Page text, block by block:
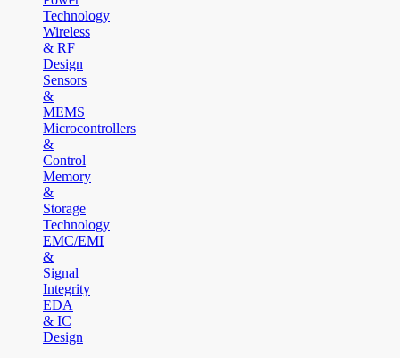
Technology
Wireless
& RF
Design
Sensors
&
MEMS
Microcontrollers
&
Control
Memory
&
Storage
Technology
EMC/EMI
&
Signal
Integrity
EDA
& IC
Design